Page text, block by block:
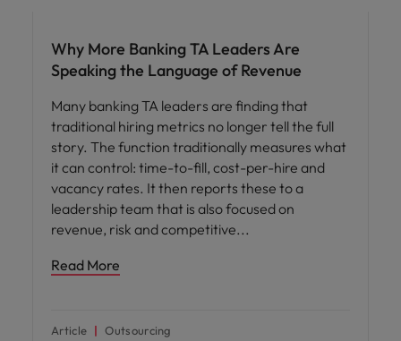
Why More Banking TA Leaders Are
Speaking the Language of Revenue
Many banking TA leaders are finding that
traditional hiring metrics no longer tell the full
story. The function traditionally measures what
it can control: time-to-fill, cost-per-hire and
vacancy rates. It then reports these to a
leadership team that is also focused on
revenue, risk and competitive
Read More
Article Outsourcing